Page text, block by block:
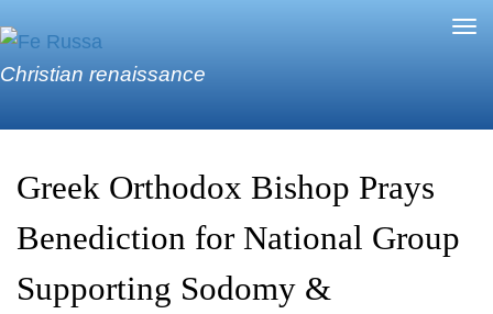
Christian renaissance
Greek Orthodox Bishop Prays
Benediction for National Group
Supporting Sodomy &